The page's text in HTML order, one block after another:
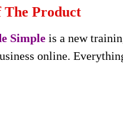
Product
Simple is a new
online.